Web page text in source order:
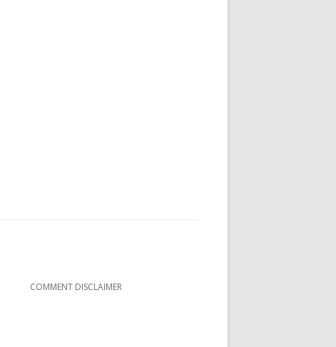
COMMENT DISCLAIMER